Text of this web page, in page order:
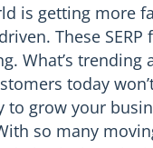
is getting more
These
What’s trending
today
to grow your
so many